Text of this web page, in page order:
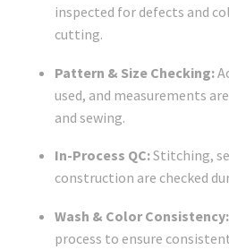
inspected for defects and
cutting.
Pattern & Size Checking:
used, and measurements
and sewing.
In-Process QC:Stitching,
construction are checked
Wash & Color Consistency:
process to ensure